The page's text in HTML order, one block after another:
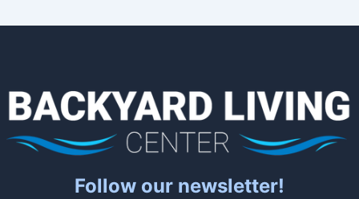
Follow our newsletter!